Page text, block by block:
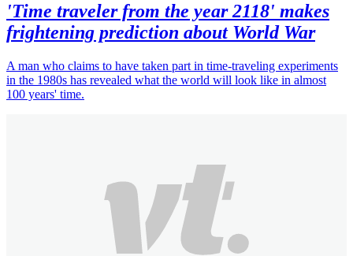
'Time traveler from the year 2118' makes
frightening prediction about World War
A man who claims to have taken part in time-traveling experiments
in the 1980s has revealed what the world will look like in almost
100 years' time.